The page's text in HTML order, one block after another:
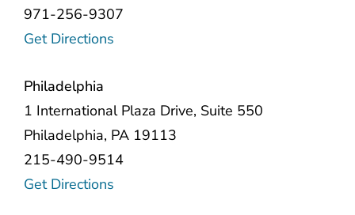
971-256-9307
Get Directions
Philadelphia
1 International Plaza Drive, Suite 550
Philadelphia, PA 19113
215-490-9514
Get Directions